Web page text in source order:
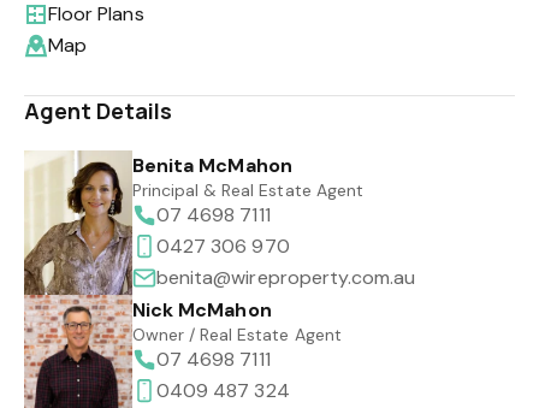
Floor Plans
Map
Agent Details
Benita McMahon
Principal & Real Estate Agent
07 4698 7111
0427 306 970
benita@wireproperty.com.au
Nick McMahon
Owner / Real Estate Agent
07 4698 7111
0409 487 324